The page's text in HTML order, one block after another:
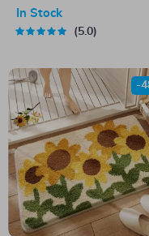
Bathroom Mats, 4-Piece
In Stock
5.0
-